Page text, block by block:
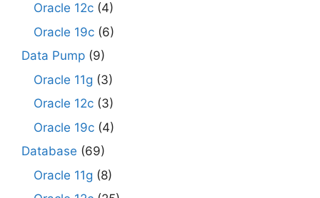
Oracle 12c (4)
Oracle 19c (6)
Data Pump (9)
Oracle 11g (3)
Oracle 12c (3)
Oracle 19c (4)
Database (69)
Oracle 11g (8)